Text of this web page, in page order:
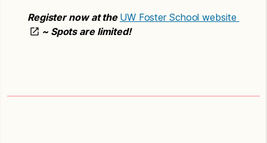
Register now at the UW Foster School website
~ Spots are limited!